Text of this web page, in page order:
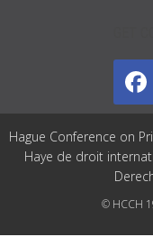
Hague Conference on
Haye de droit
© HCCH